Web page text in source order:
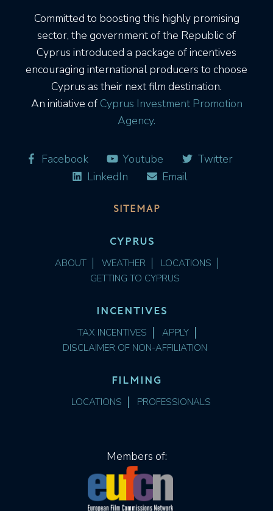
Committed to boosting this highly promising
sector, the government of the Republic of
Cyprus introduced a package of incentives
encouraging international producers to choose
Cyprus as their next film destination.
An initiative ofCyprus Investment Promotion
Agency.
Facebook Youtube
Twitter
LinkedIn
Email
SITEMAP
CYPRUS
ABOUT WEATHER
LOCATIONS
GETTING TO CYPRUS
INCENTIVES
TAX INCENTIVES
APPLY
DISCLAIMER OF NON-AFFILIATION
FILMING
LOCATIONS PROFESSIONALS
Members of: